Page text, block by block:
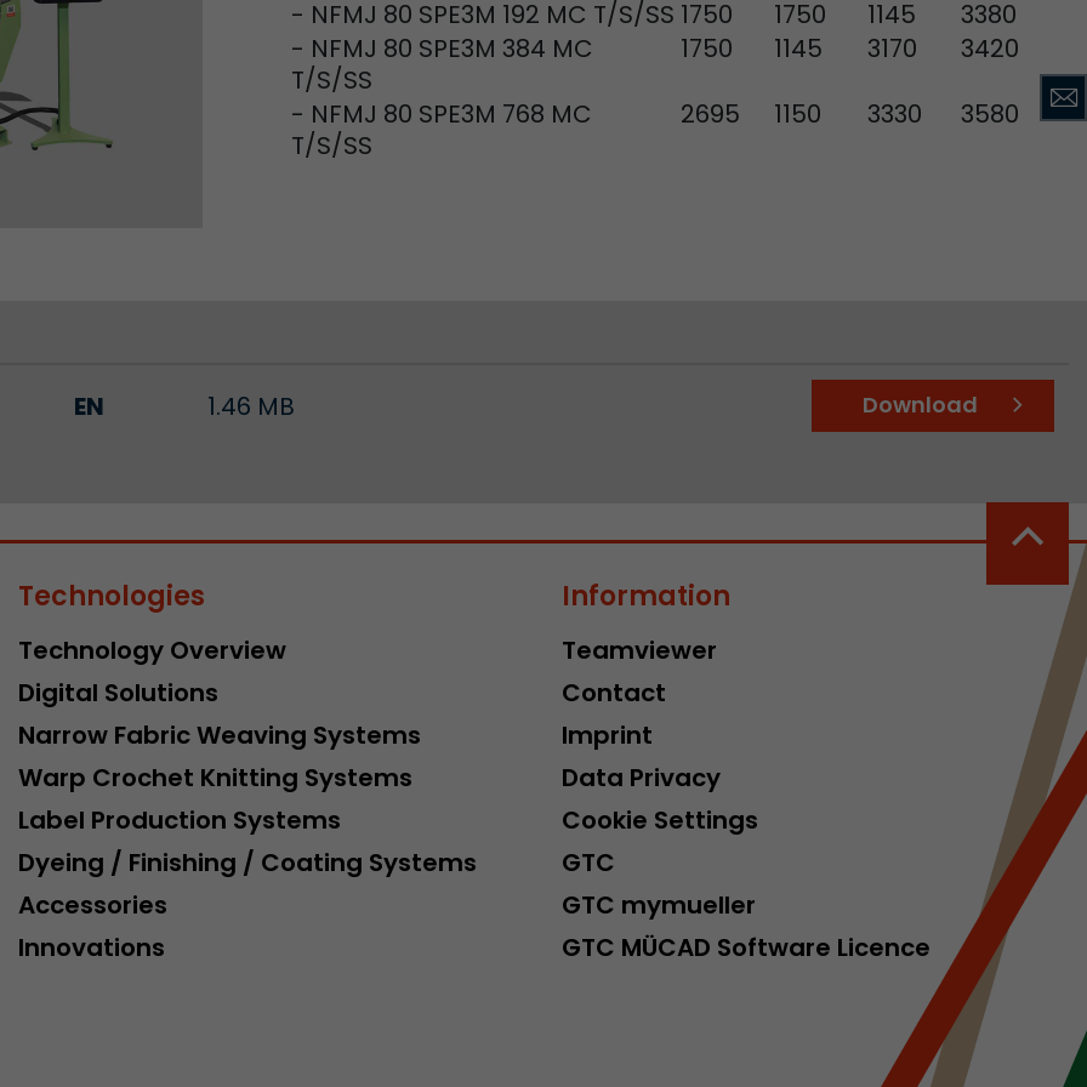
- NFMJ 80 SPE3M 192 MC T/S/SS 1750 1750 1145
3380
- NFMJ 80 SPE3M 384 MC
T/S/SS
1750 1145 3170
3420
- NFMJ 80 SPE3M 768 MC
T/S/SS
2695 1150 3330 3580
EN 1.46 MB Download
Technologies
Technology Overview
Digital Solutions
Narrow Fabric Weaving Systems
Warp Crochet Knitting Systems
Label Production Systems
Dyeing / Finishing / Coating Systems
Accessories
Innovations
Information
Teamviewer
Contact
Imprint
Data Privacy
Cookie Settings
GTC
GTC mymueller
GTC MÜCAD Software Licence
Purpose
Leadinfo sets two so-called cookies, which only give Jacob
Müller AG insight into the behavior on the website. These
cookies are not shared with third parties under any